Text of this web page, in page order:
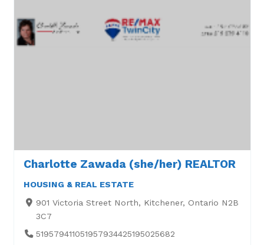
Charlotte Zawada (she/her) REALTOR
HOUSING & REAL ESTATE
901 Victoria Street North, Kitchener, Ontario N2B
3C7
519579411051957934425195025682